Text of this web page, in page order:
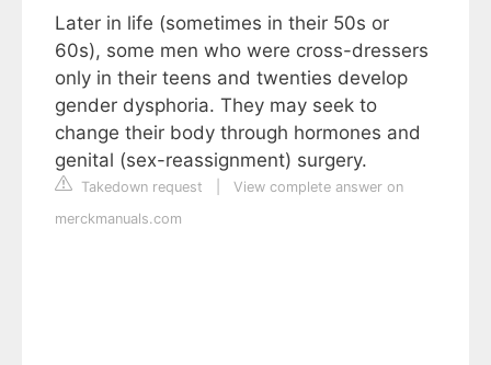
Later in life (sometimes in their 50s or
60s), some men who were cross-dressers
only in their teens and twenties develop
gender dysphoria. They may seek to
change their body through hormones and
genital (sex-reassignment) surgery.
Takedown request
View complete answer on
merckmanuals.com